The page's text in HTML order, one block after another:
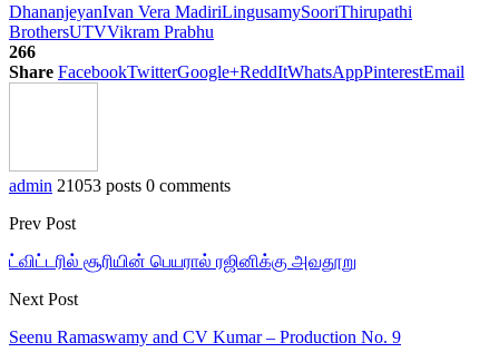
DhananjeyanIvan Vera MadiriLingusamySooriThirupathi
BrothersUTVVikram Prabhu
266
Share FacebookTwitterGoogle+ReddItWhatsAppPinterestEmail
admin 21053 posts 0 comments
Prev Post
ட்விட்டரில் சூரியின் பெயரால் ரஜினிக்கு அவதூறு
Next Post
Seenu Ramaswamy and CV Kumar – Production No. 9